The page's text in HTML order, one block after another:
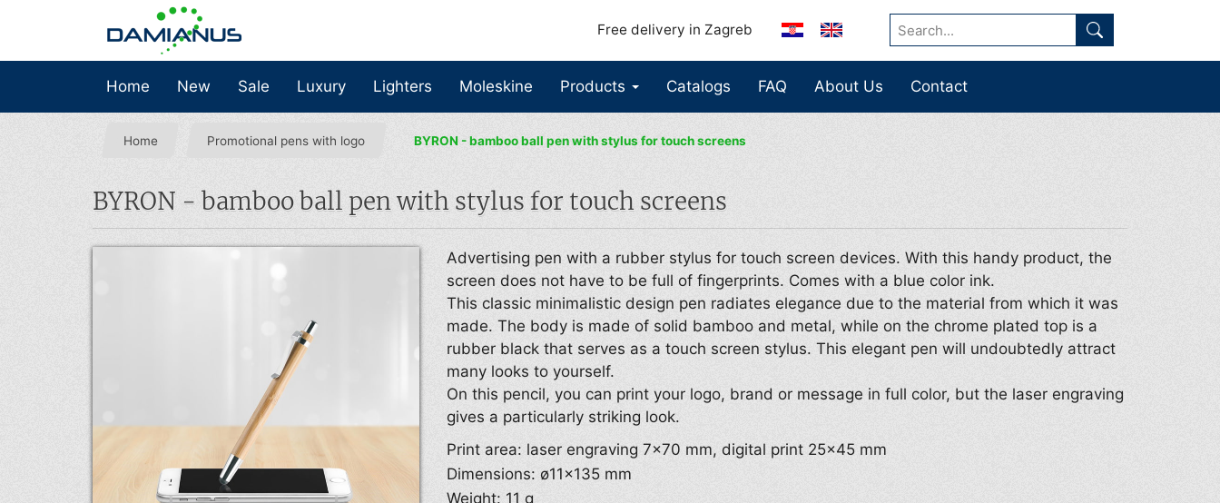
Free delivery in Zagreb
Home New Sale Luxury Lighters Moleskine Products Catalogs FAQ About Us Contact
Home Promotional pens with logo BYRON - bamboo ball pen with stylus for touch screens
BYRON - bamboo ball pen with stylus for touch screens
Advertising pen with a rubber stylus for touch screen devices. With this handy product, the
screen does not have to be full of fingerprints. Comes with a blue color ink.
This classic minimalistic design pen radiates elegance due to the material from which it was
made. The body is made of solid bamboo and metal, while on the chrome plated top is a
rubber black that serves as a touch screen stylus. This elegant pen will undoubtedly attract
many looks to yourself.
On this pencil, you can print your logo, brand or message in full color, but the laser engraving
gives a particularly striking look.
Print area: laser engraving 7×70 mm, digital print 25×45 mm
Dimensions: ø11×135 mm
Weight: 11 g